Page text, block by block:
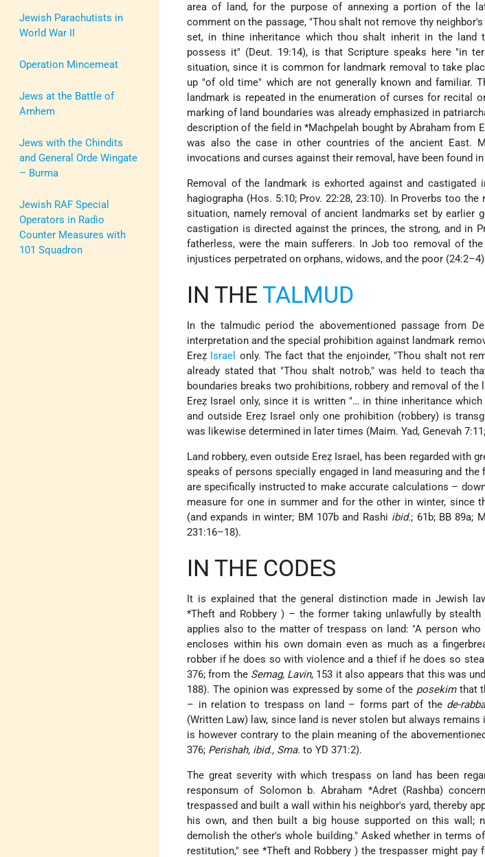
Jewish Parachutists in
World War II
Operation Mincemeat
Jews at the Battle of
Arnhem
Jews with the Chindits
and General Orde Wingate
– Burma
Jewish RAF Special
Operators in Radio
Counter Measures with
101 Squadron
area of land, for the purpose of annexing a portion of the
comment on the passage, "Thou shalt not remove thy
set, in thine inheritance which thou shalt inherit in the land
possess it" (Deut. 19:14), is that Scripture speaks here "in
situation, since it is common for landmark removal to take
up "of old time" which are not generally known and familiar.
landmark is repeated in the enumeration of curses for recital
marking of land boundaries was already emphasized in
description of the field in*Machpelah bought by Abraham from
was also the case in other countries of the ancient East.
invocations and curses against their removal, have been found
Removal of the landmark is exhorted against and
hagiographa (Hos. 5:10; Prov. 22:28, 23:10). In Proverbs too
situation, namely removal of ancient landmarks set by earlier
castigation is directed against the princes, the strong, and in
fatherless, were the main sufferers. In Job too removal of
injustices perpetrated on orphans, widows, and the poor
IN THETALMUD
In the talmudic period the abovementioned passage from
interpretation and the special prohibition against landmark
Ereẓ Israel only. The fact that the enjoinder, "Thou shalt not
already stated that "Thou shalt notrob," was held to teach
boundaries breaks two prohibitions, robbery and removal of
Ereẓ Israel only, since it is written "… in thine inheritance
and outside Ereẓ Israel only one prohibition (robbery) is
was likewise determined in later times (Maim. Yad, Genevah
Land robbery, even outside Ereẓ Israel, has been regarded with
speaks of persons specially engaged in land measuring and
are specifically instructed to make accurate calculations –
measure for one in summer and for the other in winter, since
(and expands in winter; BM 107b and Rashi ibid.; 61b; BB 89a;
231:16–18).
IN THE CODES
It is explained that the general distinction made in Jewish
*Theft and Robbery ) – the former taking unlawfully by
applies also to the matter of trespass on land: "A person who
encloses within his own domain even as much as a
robber if he does so with violence and a thief if he does so
376; from the Semag, Lavin, 153 it also appears that this was
188). The opinion was expressed by some of the posekimthat
– in relation to trespass on land – forms part of the de-
(Written Law) law, since land is never stolen but always
is however contrary to the plain meaning of the
376; Perishah, ibid., Sma. to YD 371:2).
The great severity with which trespass on land has been
responsum of Solomon b. Abraham *Adret (Rashba)
trespassed and built a wall within his neighbor's yard, thereby
his own, and then built a big house supported on this wall;
demolish the other's whole building." Asked whether in terms
restitution," see*Theft and Robbery) the trespasser might pay